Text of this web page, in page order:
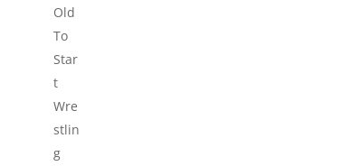
Old
To
Star
t
Wre
stlin
g